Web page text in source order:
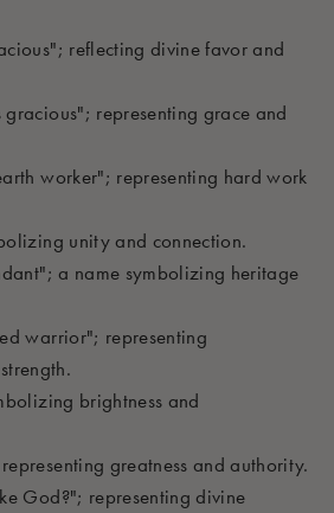
reflecting divine favor and
representing grace and
worker"; representing hard work
unity and connection.
a name symbolizing heritage
warrior"; representing
brightness and
greatness and authority.
God?"; representing divine